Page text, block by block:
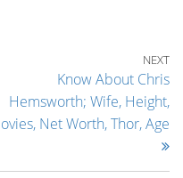
NEXT
Know About Chris
Hemsworth; Wife, Height,
Net Worth, Thor, Age